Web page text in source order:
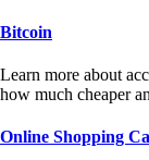
Bitcoin
Learn more about
how much cheaper
Online Shopping